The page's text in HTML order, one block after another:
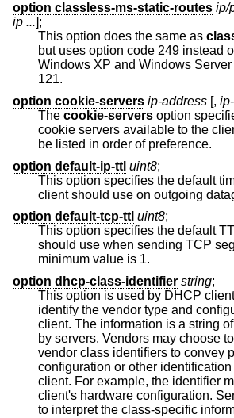
option classless-ms-static-routes ip/
ip ...];
This option does the same as
but uses option code 249 instead of 121, since
Windows XP and Windows
121.
option cookie-servers ip-address [,
The cookie-servers option
cookie servers available to the
be listed in order of preference.
option default-ip-ttl uint8;
This option specifies the default
client should use on outgoing
option default-tcp-ttl uint8;
This option specifies the default
should use when sending TCP segments. The
minimum value is 1.
option dhcp-class-identifier string;
This option is used by DHCP
identify the vendor type and configuration of a DHCP
client. The information is a string of n octets,
by servers. Vendors may choose
vendor class identifiers to convey
configuration or other identification information about a
client. For example, the identifier may encode
client's hardware configuration.
to interpret the class-specific information sent by a